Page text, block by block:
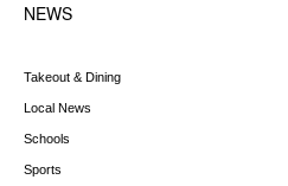
NEWS
Takeout & Dining
Local News
Schools
Sports